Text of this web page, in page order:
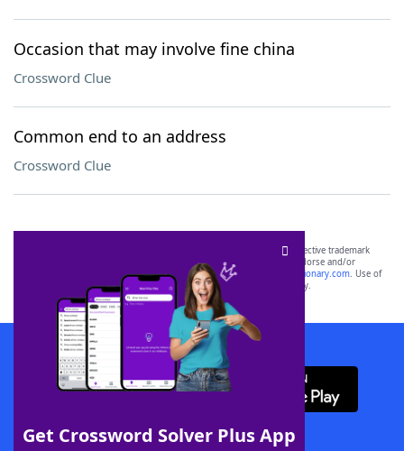
Occasion that may involve fine china
Crossword Clue
Common end to an address
Crossword Clue
Get Crossword Solver Plus App
SCRABBLE® and WORDS WITH FRIENDS® are the property of their respective trademark
owners. These trademark owners are not affiliated with, and do not endorse and/or
sponsor, LoveToKnow®, its products or its websites, including
yourdictionary.com. Use of
this trademark onyourdictionary.com is for informational purposes only.
Download WordFinder App